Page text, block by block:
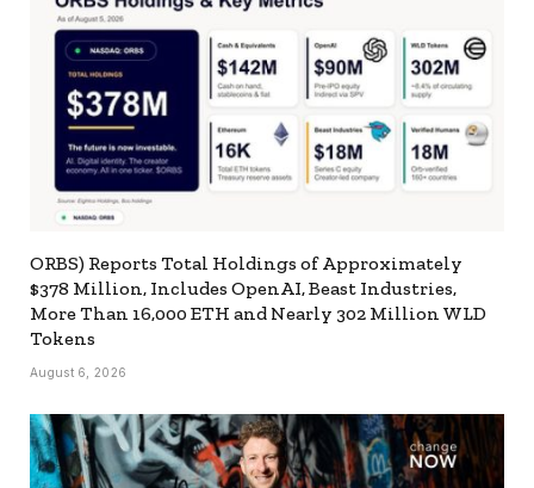
ORBS) Reports Total Holdings of Approximately
$378 Million, Includes OpenAI, Beast Industries,
More Than 16,000 ETH and Nearly 302 Million WLD
Tokens
August 6, 2026